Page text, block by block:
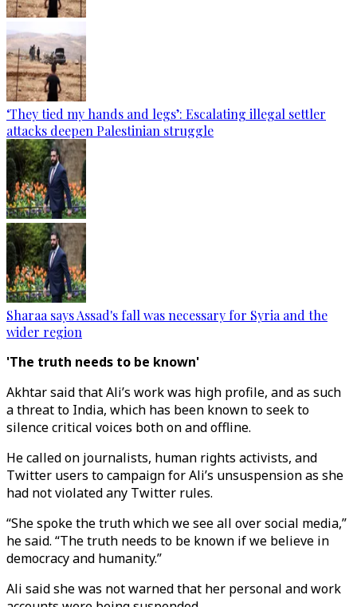
‘They tied my hands and legs’: Escalating illegal settler
attacks deepen Palestinian struggle
Sharaa says Assad's fall was necessary for Syria and the
wider region
'The truth needs to be known'
Akhtar said that Ali’s work was high profile, and as such
a threat to India, which has been known to seek to
silence critical voices both on and offline.
He called on journalists, human rights activists, and
Twitter users to campaign for Ali’s unsuspension as she
had not violated any Twitter rules.
“She spoke the truth which we see all over social media,”
he said. “The truth needs to be known if we believe in
democracy and humanity.”
Ali said she was not warned that her personal and work